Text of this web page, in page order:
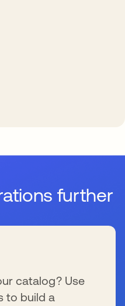
further
catalog? Use
to build a